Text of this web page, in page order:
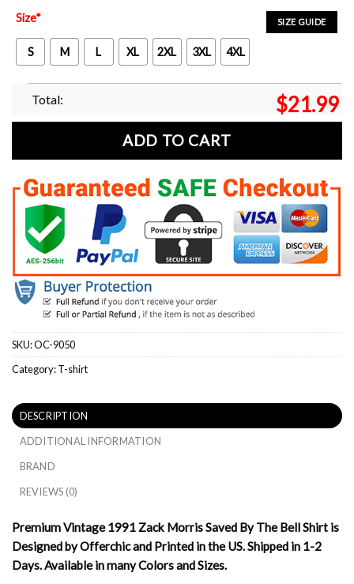
SIZE GUIDE
Size*
S M L XL 2XL 3XL 4XL
Total: $21.99
ADD TO CART
SKU:OC-9050
Category:T-shirt
DESCRIPTION
ADDITIONAL INFORMATION
BRAND
REVIEWS (0)
Premium Vintage 1991 Zack Morris Saved By The Bell Shirt is
Designed by Offerchic and Printed in the US. Shipped in 1-2
Days. Available in many Colors and Sizes.